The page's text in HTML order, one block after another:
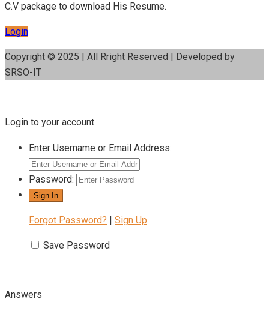
C.V package to download His Resume.
Login
Copyright © 2025 | All Rright Reserved | Developed by
SRSO-IT
Login to your account
Enter Username or Email Address:
Password:
Forgot Password? | Sign Up
Save Password
Answers